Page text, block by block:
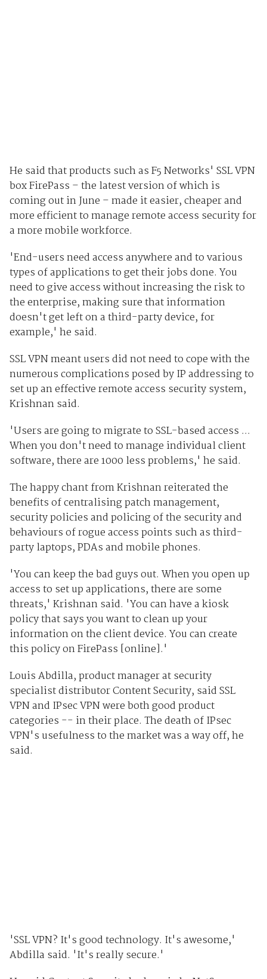
He said that products such as F5 Networks' SSL VPN
box FirePass – the latest version of which is
coming out in June – made it easier, cheaper and
more efficient to manage remote access security for
a more mobile workforce.
'End-users need access anywhere and to various
types of applications to get their jobs done. You
need to give access without increasing the risk to
the enterprise, making sure that information
doesn't get left on a third-party device, for
example,' he said.
SSL VPN meant users did not need to cope with the
numerous complications posed by IP addressing to
set up an effective remote access security system,
Krishnan said.
'Users are going to migrate to SSL-based access ...
When you don't need to manage individual client
software, there are 1000 less problems,' he said.
The happy chant from Krishnan reiterated the
benefits of centralising patch management,
security policies and policing of the security and
behaviours of rogue access points such as third-
party laptops, PDAs and mobile phones.
'You can keep the bad guys out. When you open up
access to set up applications, there are some
threats,' Krishnan said. 'You can have a kiosk
policy that says you want to clean up your
information on the client device. You can create
this policy on FirePass [online].'
Louis Abdilla, product manager at security
specialist distributor Content Security, said SSL
VPN and IPsec VPN were both good product
categories -- in their place. The death of IPsec
VPN's usefulness to the market was a way off, he
said.
'SSL VPN? It's good technology. It's awesome,'
Abdilla said. 'It's really secure.'